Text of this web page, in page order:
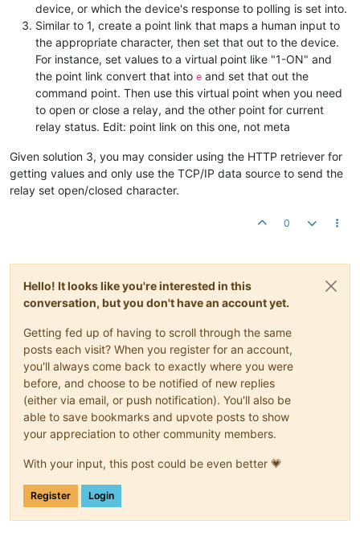
device, or which the device's response to polling is set into.
Similar to 1, create a point link that maps a human input to
the appropriate character, then set that out to the device.
For instance, set values to a virtual point like "1-ON" and
the point link convert that into e and set that out the
command point. Then use this virtual point when you need
to open or close a relay, and the other point for current
relay status. Edit: point link on this one, not meta
Given solution 3, you may consider using the HTTP retriever for
getting values and only use the TCP/IP data source to send the
relay set open/closed character.
0
Hello! It looks like you're interested in this
conversation, but you don't have an account yet.
Getting fed up of having to scroll through the same
posts each visit? When you register for an account,
you'll always come back to exactly where you were
before, and choose to be notified of new replies
(either via email, or push notification). You'll also be
able to save bookmarks and upvote posts to show
your appreciation to other community members.
With your input, this post could be even better 💗
Register Login